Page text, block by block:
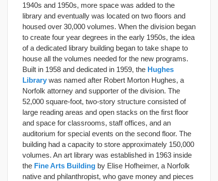
1940s and 1950s, more space was added to the
library and eventually was located on two floors and
housed over 30,000 volumes. When the division began
to create four year degrees in the early 1950s, the idea
of a dedicated library building began to take shape to
house all the volumes needed for the new programs.
Built in 1958 and dedicated in 1959, the Hughes
Library was named after Robert Morton Hughes, a
Norfolk attorney and supporter of the division. The
52,000 square-foot, two-story structure consisted of
large reading areas and open stacks on the first floor
and space for classrooms, staff offices, and an
auditorium for special events on the second floor. The
building had a capacity to store approximately 150,000
volumes. An art library was established in 1963 inside
the Fine Arts Building by Elise Hofheimer, a Norfolk
native and philanthropist, who gave money and pieces